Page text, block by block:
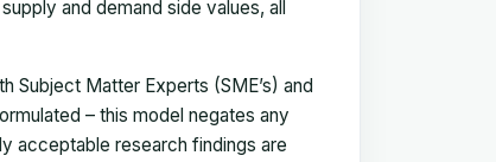
and demand side values, all
Subject Matter Experts (SME’s) and
– this model negates any
acceptable research findings are